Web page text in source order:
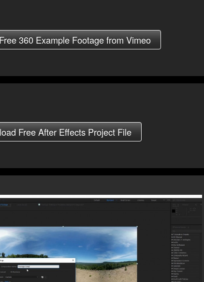
360 Example Footage from Vimeo
Free After Effects Project File